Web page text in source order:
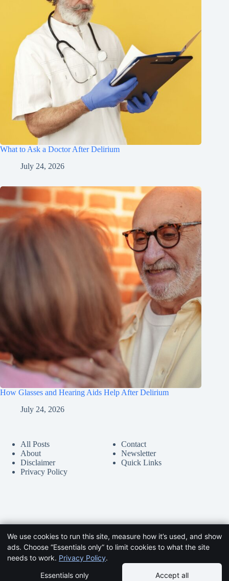
What to Ask a Doctor After Delirium
July 24, 2026
How Glasses and Hearing Aids Help After Delirium
July 24, 2026
All Posts
About
Disclaimer
Privacy Policy
Contact
Newsletter
Quick Links
We use cookies to run this site, measure how it’s used, and show
ads. Choose “Essentials only” to limit cookies to what the site
needs to work. Privacy Policy.
Essentials only
Accept all